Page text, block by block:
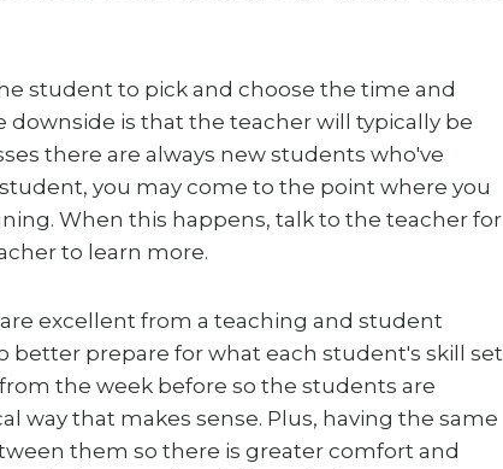
student to pick and choose the time and
is that the teacher will typically be
there are always new students who've
you may come to the point where you
When this happens, talk to the teacher for
to learn more.
excellent from a teaching and student
better prepare for what each student's skill set
the week before so the students are
way that makes sense. Plus, having the same
them so there is greater comfort and